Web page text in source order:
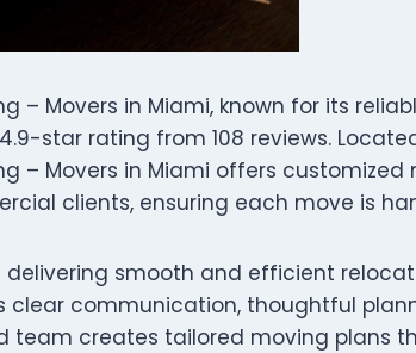
– Movers in Miami, known for its
star rating from 108 reviews. Located
– Movers in Miami offers
clients, ensuring each move is
delivering smooth and efficient
clear communication, thoughtful
team creates tailored moving plans